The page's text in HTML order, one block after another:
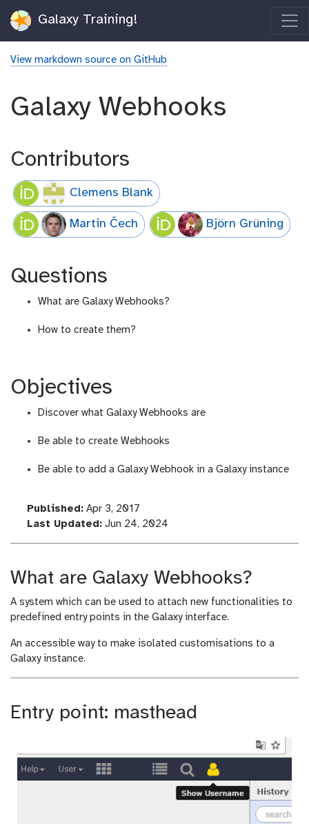
Galaxy Training!
View markdown source on GitHub
Galaxy Webhooks
Contributors
Clemens Blank
Martin Čech Björn Grüning
Questions
What are Galaxy Webhooks?
How to create them?
Objectives
Discover what Galaxy Webhooks are
Be able to create Webhooks
Be able to add a Galaxy Webhook in a Galaxy instance
a
_
m
o
d
f
i
c
t
i
n
Published:Apr 3, 2017
t
_
m
o
i
f
i
a
t
o
n
Last Updated:Jun 24, 2024
What are Galaxy Webhooks?
A system which can be used to attach new functionalities to
predefined entry points in the Galaxy interface.
An accessible way to make isolated customisations to a
Galaxy instance.
Entry point: masthead